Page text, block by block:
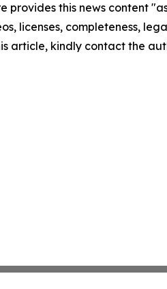
provides this news content
licenses, completeness,
article, kindly contact the